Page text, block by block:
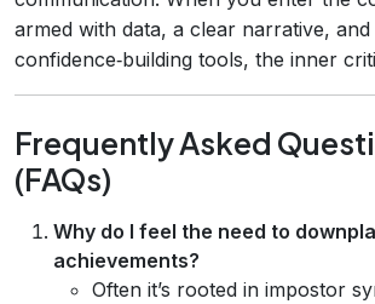
armed with data, a clear narrative, and
confidence‑building tools, the inner
Frequently Asked
(FAQs)
Why do I feel the need to
achievements?
Often it’s rooted in impostor